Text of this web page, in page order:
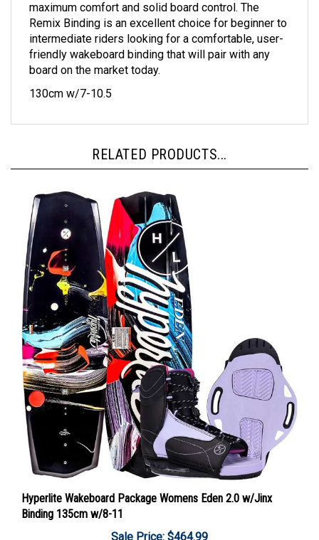
Remix Binding is an excellent choice for beginner to
intermediate riders looking for a comfortable, user-
friendly wakeboard binding that will pair with any
board on the market today.
130cm w/7-10.5
Hyperlite Wakeboard Package Womens Eden 2.0 w/Jinx
Binding 135cm w/8-11
Sale Price: $464.99